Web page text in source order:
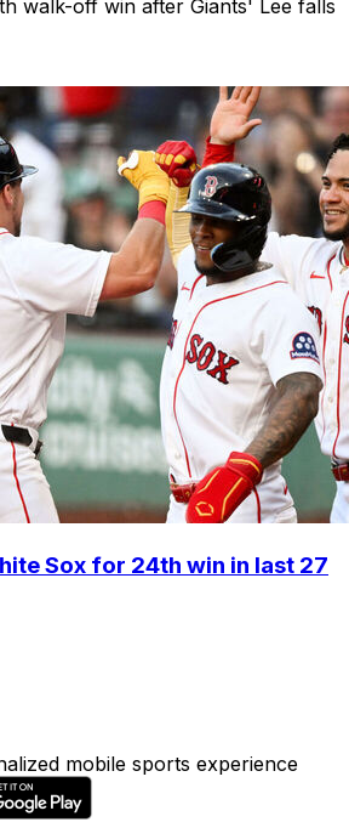
walk-off win after Giants' Lee falls
Sox for 24th win in last 27
mobile sports experience